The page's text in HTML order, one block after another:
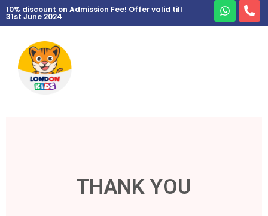
10% discount on Admission Fee! Offer valid till
31st June 2024
THANK YOU